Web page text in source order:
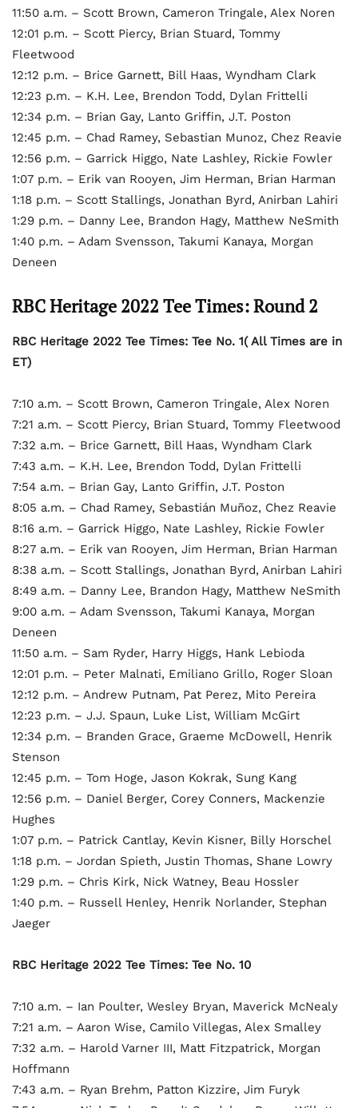
11:50 a.m. – Scott Brown, Cameron Tringale, Alex Noren
12:01 p.m. – Scott Piercy, Brian Stuard, Tommy
Fleetwood
12:12 p.m. – Brice Garnett, Bill Haas, Wyndham Clark
12:23 p.m. – K.H. Lee, Brendon Todd, Dylan Frittelli
12:34 p.m. – Brian Gay, Lanto Griffin, J.T. Poston
12:45 p.m. – Chad Ramey, Sebastian Munoz, Chez Reavie
12:56 p.m. – Garrick Higgo, Nate Lashley, Rickie Fowler
1:07 p.m. – Erik van Rooyen, Jim Herman, Brian Harman
1:18 p.m. – Scott Stallings, Jonathan Byrd, Anirban Lahiri
1:29 p.m. – Danny Lee, Brandon Hagy, Matthew NeSmith
1:40 p.m. – Adam Svensson, Takumi Kanaya, Morgan
Deneen
RBC Heritage 2022 Tee Times: Round 2
RBC Heritage 2022 Tee Times: Tee No. 1( All Times are in
ET)
7:10 a.m. – Scott Brown, Cameron Tringale, Alex Noren
7:21 a.m. – Scott Piercy, Brian Stuard, Tommy Fleetwood
7:32 a.m. – Brice Garnett, Bill Haas, Wyndham Clark
7:43 a.m. – K.H. Lee, Brendon Todd, Dylan Frittelli
7:54 a.m. – Brian Gay, Lanto Griffin, J.T. Poston
8:05 a.m. – Chad Ramey, Sebastián Muñoz, Chez Reavie
8:16 a.m. – Garrick Higgo, Nate Lashley, Rickie Fowler
8:27 a.m. – Erik van Rooyen, Jim Herman, Brian Harman
8:38 a.m. – Scott Stallings, Jonathan Byrd, Anirban Lahiri
8:49 a.m. – Danny Lee, Brandon Hagy, Matthew NeSmith
9:00 a.m. – Adam Svensson, Takumi Kanaya, Morgan
Deneen
11:50 a.m. – Sam Ryder, Harry Higgs, Hank Lebioda
12:01 p.m. – Peter Malnati, Emiliano Grillo, Roger Sloan
12:12 p.m. – Andrew Putnam, Pat Perez, Mito Pereira
12:23 p.m. – J.J. Spaun, Luke List, William McGirt
12:34 p.m. – Branden Grace, Graeme McDowell, Henrik
Stenson
12:45 p.m. – Tom Hoge, Jason Kokrak, Sung Kang
12:56 p.m. – Daniel Berger, Corey Conners, Mackenzie
Hughes
1:07 p.m. – Patrick Cantlay, Kevin Kisner, Billy Horschel
1:18 p.m. – Jordan Spieth, Justin Thomas, Shane Lowry
1:29 p.m. – Chris Kirk, Nick Watney, Beau Hossler
1:40 p.m. – Russell Henley, Henrik Norlander, Stephan
Jaeger
RBC Heritage 2022 Tee Times: Tee No. 10
7:10 a.m. – Ian Poulter, Wesley Bryan, Maverick McNealy
7:21 a.m. – Aaron Wise, Camilo Villegas, Alex Smalley
7:32 a.m. – Harold Varner III, Matt Fitzpatrick, Morgan
Hoffmann
7:43 a.m. – Ryan Brehm, Patton Kizzire, Jim Furyk